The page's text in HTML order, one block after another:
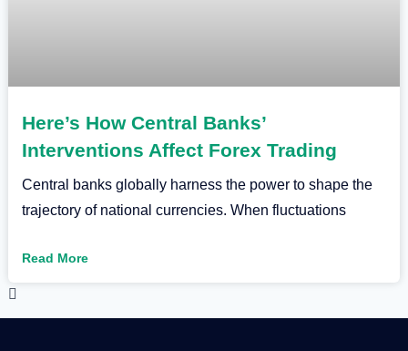
Here’s How Central Banks’
Interventions Affect Forex Trading
Central banks globally harness the power to shape the
trajectory of national currencies. When fluctuations
Read More